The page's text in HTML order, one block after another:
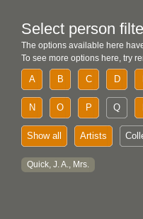
Select person
The options available here
To see more options here, try
A B C D
N O P Q
Show all Artists
Quick, J. A., Mrs.